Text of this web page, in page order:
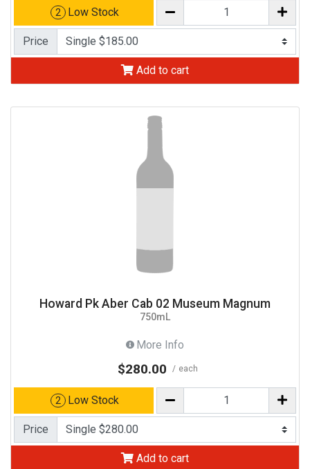
2 Low Stock
Price
Add to cart
Howard Pk Aber Cab 02 Museum Magnum
750mL
More Info
$280.00 each
2 Low Stock
Price
Add to cart